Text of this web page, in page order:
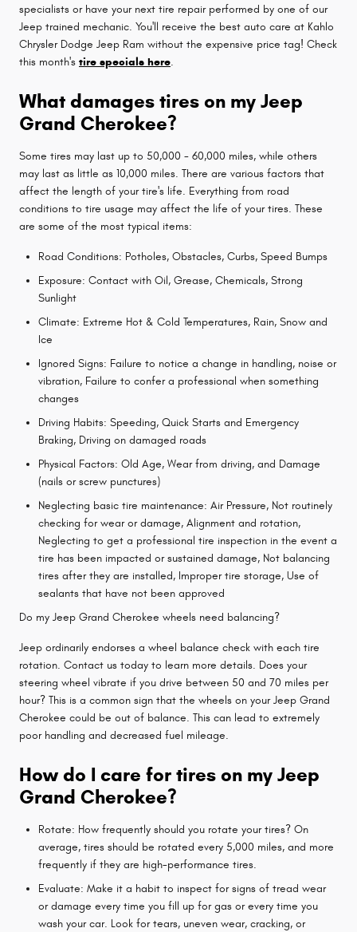
specialists or have your next tire repair performed by one of our
Jeep trained mechanic. You'll receive the best auto care at Kahlo
Chrysler Dodge Jeep Ram without the expensive price tag! Check
this month's tire specials here.
What damages tires on my Jeep
Grand Cherokee?
Some tires may last up to 50,000 - 60,000 miles, while others
may last as little as 10,000 miles. There are various factors that
affect the length of your tire's life. Everything from road
conditions to tire usage may affect the life of your tires. These
are some of the most typical items:
Road Conditions: Potholes, Obstacles, Curbs, Speed Bumps
Exposure: Contact with Oil, Grease, Chemicals, Strong
Sunlight
Climate: Extreme Hot & Cold Temperatures, Rain, Snow and
Ice
Ignored Signs: Failure to notice a change in handling, noise or
vibration, Failure to confer a professional when something
changes
Driving Habits: Speeding, Quick Starts and Emergency
Braking, Driving on damaged roads
Physical Factors: Old Age, Wear from driving, and Damage
(nails or screw punctures)
Neglecting basic tire maintenance: Air Pressure, Not routinely
checking for wear or damage, Alignment and rotation,
Neglecting to get a professional tire inspection in the event a
tire has been impacted or sustained damage, Not balancing
tires after they are installed, Improper tire storage, Use of
sealants that have not been approved
Do my Jeep Grand Cherokee wheels need balancing?
Jeep ordinarily endorses a wheel balance check with each tire
rotation. Contact us today to learn more details. Does your
steering wheel vibrate if you drive between 50 and 70 miles per
hour? This is a common sign that the wheels on your Jeep Grand
Cherokee could be out of balance. This can lead to extremely
poor handling and decreased fuel mileage.
How do I care for tires on my Jeep
Grand Cherokee?
Rotate: How frequently should you rotate your tires? On
average, tires should be rotated every 5,000 miles, and more
frequently if they are high-performance tires.
Evaluate: Make it a habit to inspect for signs of tread wear
or damage every time you fill up for gas or every time you
wash your car. Look for tears, uneven wear, cracking, or